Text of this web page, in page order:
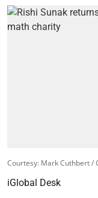
Courtesy: Mark Cuthbert /
iGlobal Desk